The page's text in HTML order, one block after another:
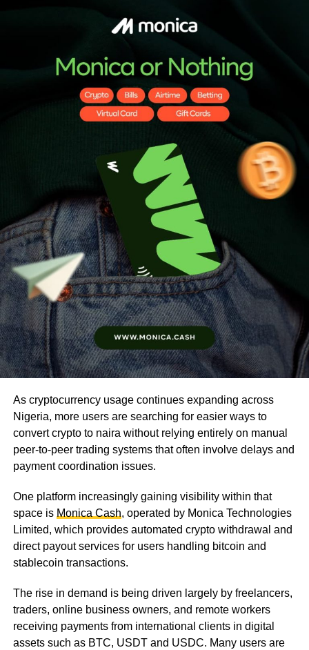
As cryptocurrency usage continues expanding across
Nigeria, more users are searching for easier ways to
convert crypto to naira without relying entirely on manual
peer-to-peer trading systems that often involve delays and
payment coordination issues.
One platform increasingly gaining visibility within that
space is Monica Cash, operated by Monica Technologies
Limited, which provides automated crypto withdrawal and
direct payout services for users handling bitcoin and
stablecoin transactions.
The rise in demand is being driven largely by freelancers,
traders, online business owners, and remote workers
receiving payments from international clients in digital
assets such as BTC, USDT and USDC. Many users are